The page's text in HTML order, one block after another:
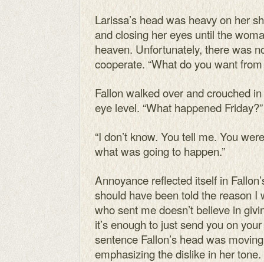
Larissa’s head was heavy on her
and closing her eyes until the
heaven. Unfortunately, there was
cooperate. “What do you want
Fallon walked over and crouched
eye level. “What happened Friday?”
“I don’t know. You tell me. You
what was going to happen.”
Annoyance reflected itself in
should have been told the reason I
who sent me doesn’t believe in
it’s enough to just send you on
sentence Fallon’s head was
emphasizing the dislike in her tone.